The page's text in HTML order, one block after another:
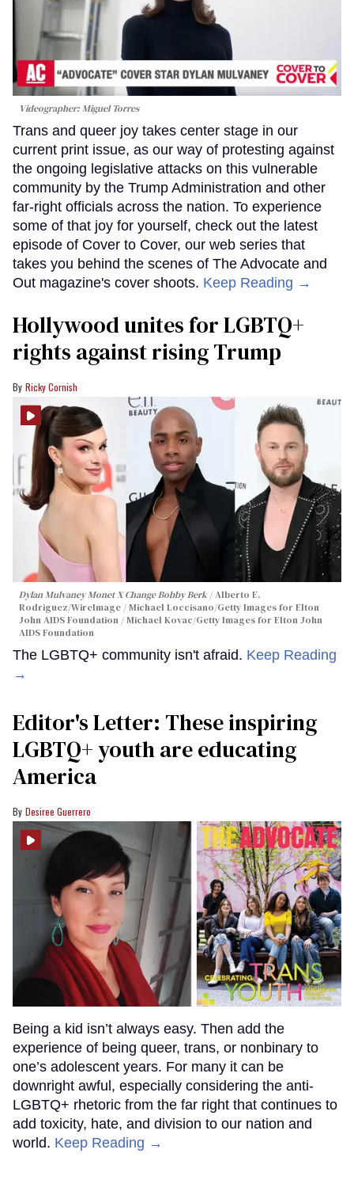
Videographer: Miguel Torres
Trans and queer joy takes center stage in our
current print issue, as our way of protesting against
the ongoing legislative attacks on this vulnerable
community by the Trump Administration and other
far-right officials across the nation. To experience
some of that joy for yourself, check out the latest
episode of Cover to Cover, our web series that
takes you behind the scenes of The Advocate and
Out magazine's cover shoots. Keep Reading →
Hollywood unites for LGBTQ+
rights against rising Trump
Ricky Cornish
Dylan Mulvaney Monet X Change Bobby Berk
Alberto E.
Rodriguez/WireImage / Michael Loccisano/Getty Images for Elton
John AIDS Foundation / Michael Kovac/Getty Images for Elton John
AIDS Foundation
The LGBTQ+ community isn't afraid. Keep Reading
→
Editor's Letter: These inspiring
LGBTQ+ youth are educating
America
Desiree Guerrero
Being a kid isn’t always easy. Then add the
experience of being queer, trans, or nonbinary to
one’s adolescent years. For many it can be
downright awful, especially considering the anti-
LGBTQ+ rhetoric from the far right that continues to
add toxicity, hate, and division to our nation and
world. Keep Reading →